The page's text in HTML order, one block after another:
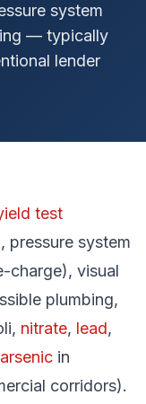
system
— typically
lender
test
pressure system
charge), visual
plumbing,
nitrate, lead,
arsenic in
corridors).